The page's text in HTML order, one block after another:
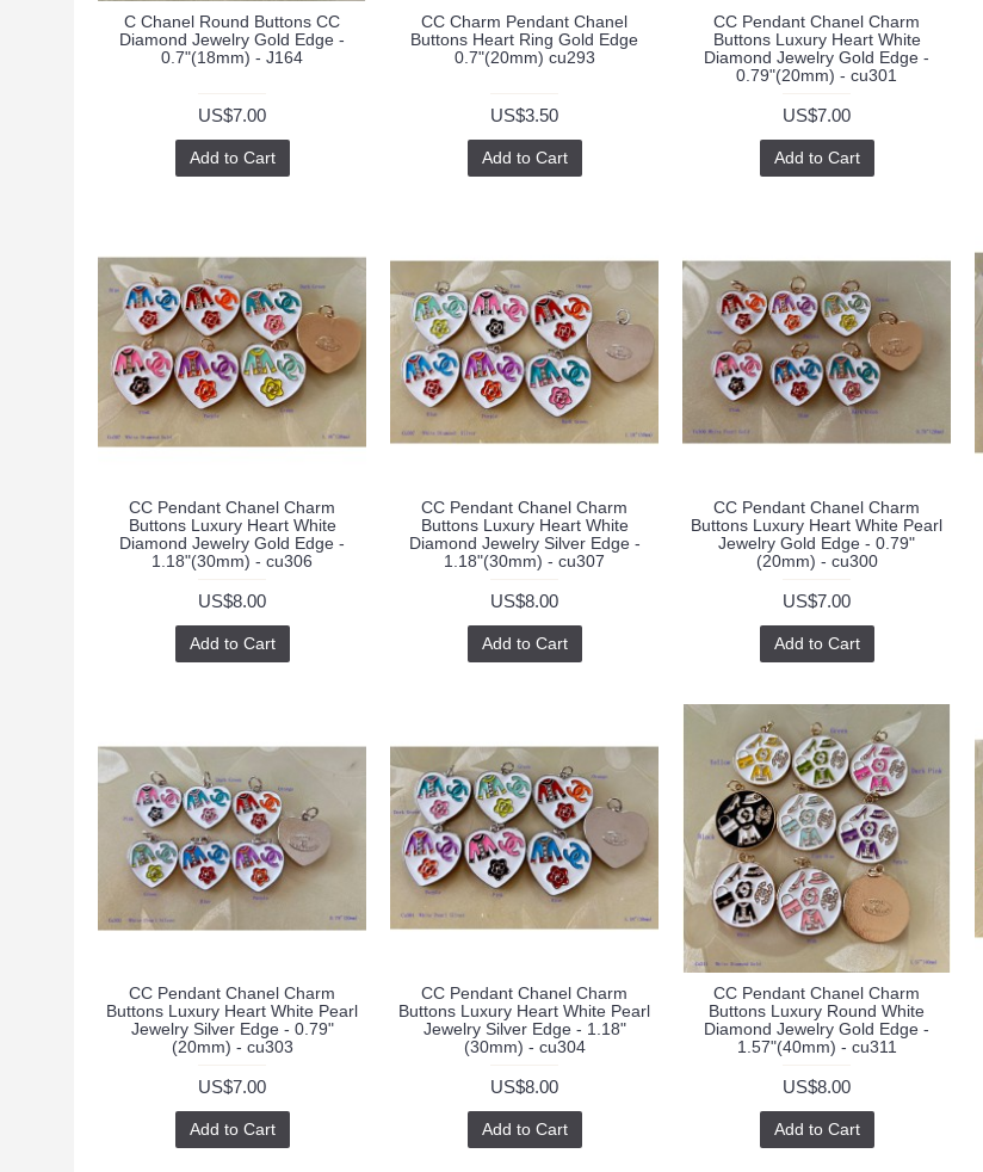
C Chanel Round Buttons CC
Diamond Jewelry Gold Edge -
0.7"(18mm) - J164
US$7.00
Add to Cart
CC Charm Pendant Chanel
Buttons Heart Ring Gold Edge
0.7"(20mm) cu293
US$3.50
Add to Cart
CC Pendant Chanel Charm
Buttons Luxury Heart White
Diamond Jewelry Gold Edge -
0.79"(20mm) - cu301
US$7.00
Add to Cart
CC Pendant Chanel Charm
Buttons Luxury Heart White
Diamond Jewelry Gold Edge -
1.18"(30mm) - cu306
US$8.00
Add to Cart
CC Pendant Chanel Charm
Buttons Luxury Heart White
Diamond Jewelry Silver Edge -
1.18"(30mm) - cu307
US$8.00
Add to Cart
CC Pendant Chanel Charm
Buttons Luxury Heart White Pearl
Jewelry Gold Edge - 0.79"
(20mm) - cu300
US$7.00
Add to Cart
CC Pendant Chanel Charm
Buttons Luxury Heart White Pearl
Jewelry Silver Edge - 0.79"
(20mm) - cu303
US$7.00
Add to Cart
CC Pendant Chanel Charm
Buttons Luxury Heart White Pearl
Jewelry Silver Edge - 1.18"
(30mm) - cu304
US$8.00
Add to Cart
CC Pendant Chanel Charm
Buttons Luxury Round White
Diamond Jewelry Gold Edge -
1.57"(40mm) - cu311
US$8.00
Add to Cart